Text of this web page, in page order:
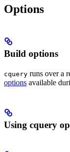
Options
Build options
cquery runs over a
options available
Using cquery